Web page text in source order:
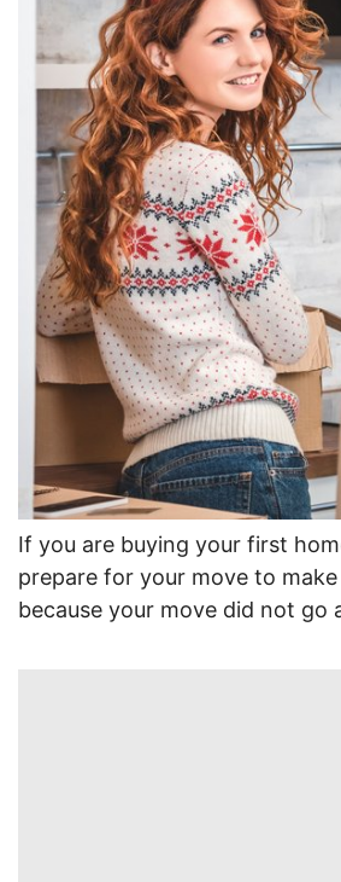
If you are buying your first
prepare for your move to
because your move did not go